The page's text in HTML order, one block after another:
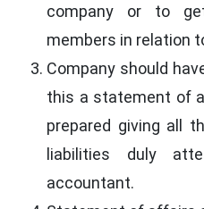
company or to
members in relation
Company should
this a statement of
prepared giving all
liabilities duly
accountant.